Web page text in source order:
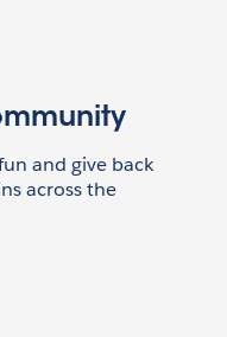
and give back
across the